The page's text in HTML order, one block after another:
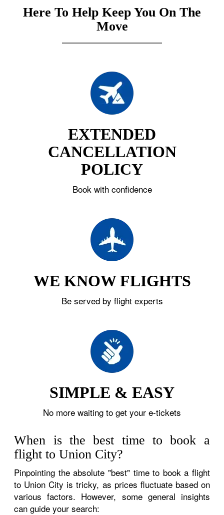
Here To Help Keep You On The
Move
EXTENDED
CANCELLATION
POLICY
Book with confidence
WE KNOW FLIGHTS
Be served by flight experts
SIMPLE & EASY
No more waiting to get your e-tickets
When is the best time to book a
flight to Union City?
Pinpointing the absolute "best" time to book a flight
to Union City is tricky, as prices fluctuate based on
various factors. However, some general insights
can guide your search: